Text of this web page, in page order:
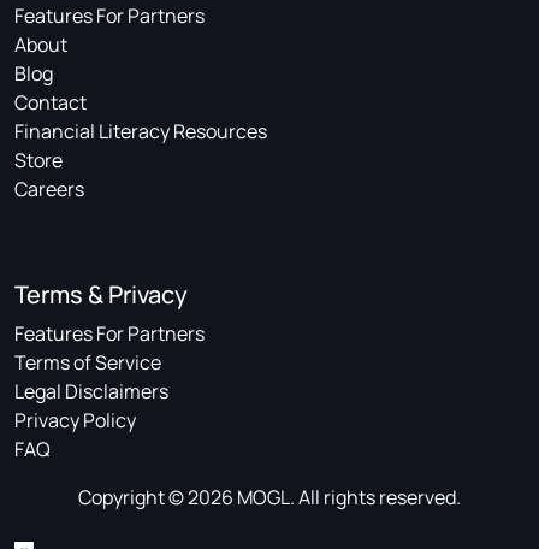
Features For Partners
About
Blog
Contact
Financial Literacy Resources
Store
Careers
Terms & Privacy
Features For Partners
Terms of Service
Legal Disclaimers
Privacy Policy
FAQ
Copyright © 2026 MOGL. All rights reserved.